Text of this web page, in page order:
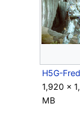
1,920 ×
MB